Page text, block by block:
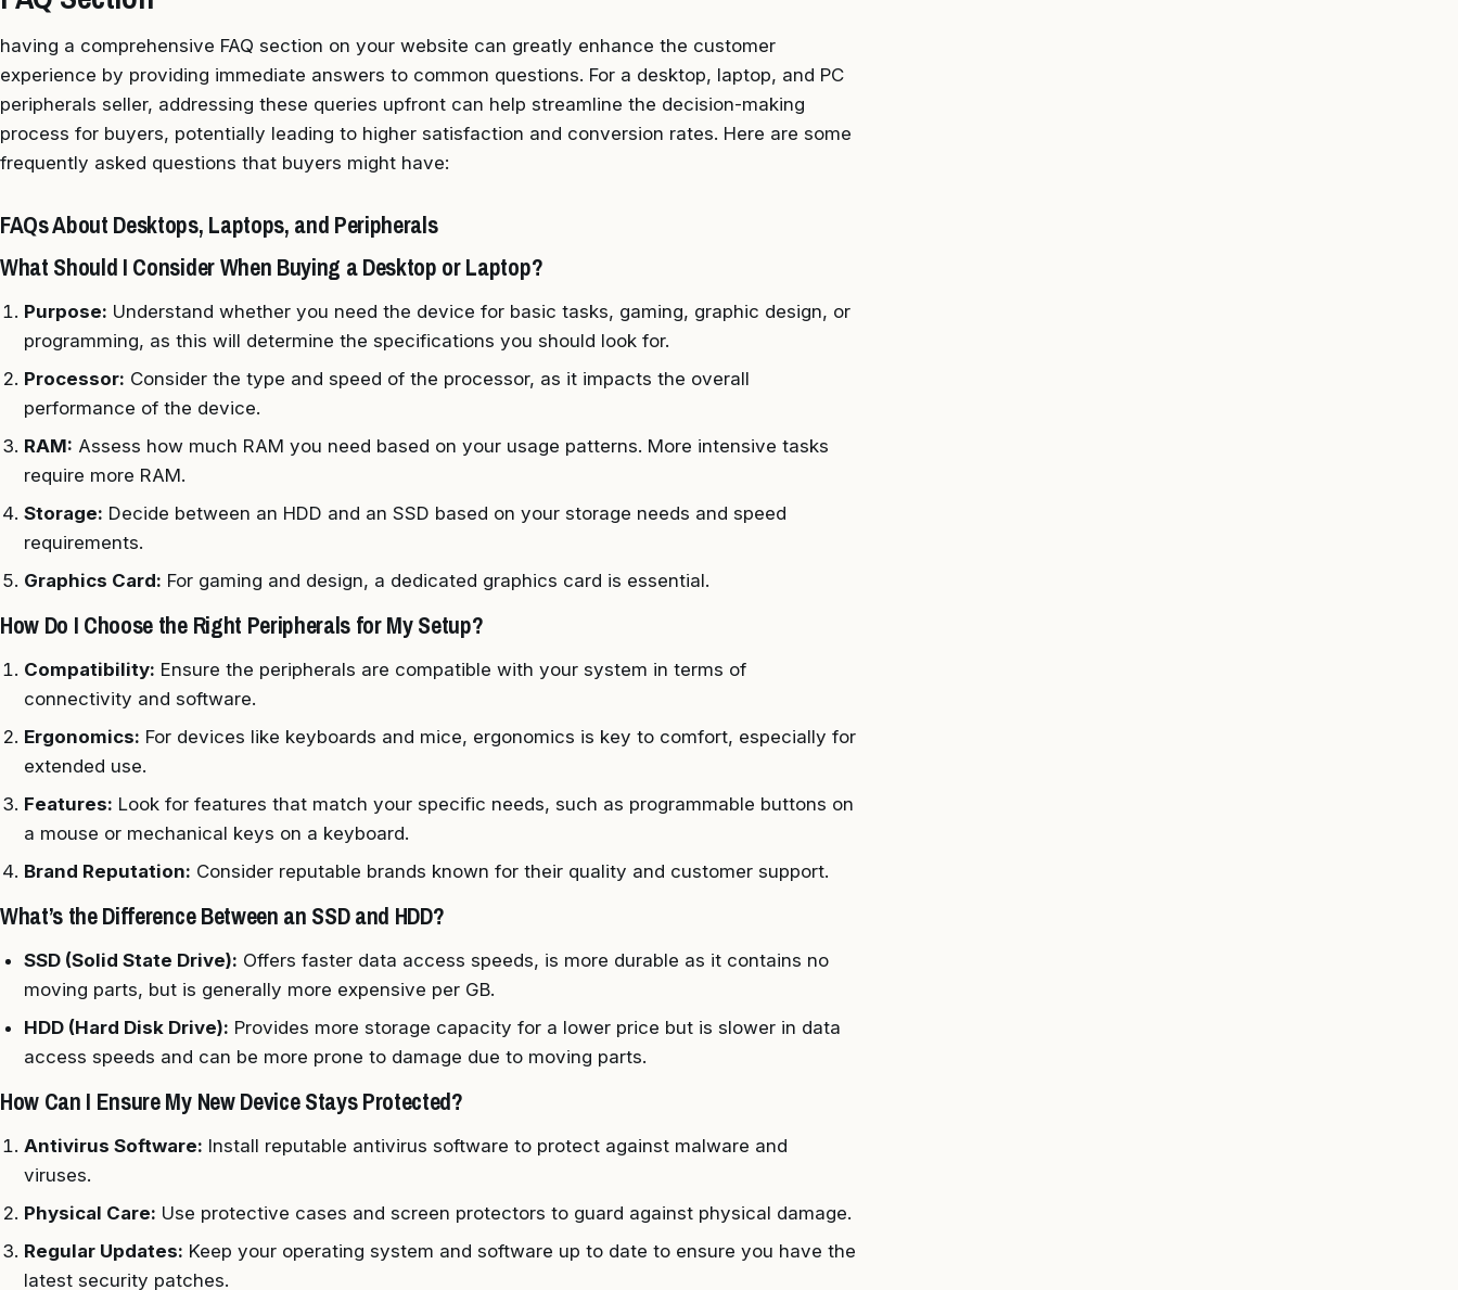
having a comprehensive FAQ section on your website can greatly enhance the customer
experience by providing immediate answers to common questions. For a desktop, laptop, and PC
peripherals seller, addressing these queries upfront can help streamline the decision-making
process for buyers, potentially leading to higher satisfaction and conversion rates. Here are some
frequently asked questions that buyers might have:
FAQs About Desktops, Laptops, and Peripherals
What Should I Consider When Buying a Desktop or Laptop?
Purpose: Understand whether you need the device for basic tasks, gaming, graphic design, or
programming, as this will determine the specifications you should look for.
Processor: Consider the type and speed of the processor, as it impacts the overall
performance of the device.
RAM: Assess how much RAM you need based on your usage patterns. More intensive tasks
require more RAM.
Storage: Decide between an HDD and an SSD based on your storage needs and speed
requirements.
Graphics Card: For gaming and design, a dedicated graphics card is essential.
How Do I Choose the Right Peripherals for My Setup?
Compatibility: Ensure the peripherals are compatible with your system in terms of
connectivity and software.
Ergonomics: For devices like keyboards and mice, ergonomics is key to comfort, especially for
extended use.
Features: Look for features that match your specific needs, such as programmable buttons on
a mouse or mechanical keys on a keyboard.
Brand Reputation: Consider reputable brands known for their quality and customer support.
What’s the Difference Between an SSD and HDD?
SSD (Solid State Drive): Offers faster data access speeds, is more durable as it contains no
moving parts, but is generally more expensive per GB.
HDD (Hard Disk Drive): Provides more storage capacity for a lower price but is slower in data
access speeds and can be more prone to damage due to moving parts.
How Can I Ensure My New Device Stays Protected?
Antivirus Software: Install reputable antivirus software to protect against malware and
viruses.
Physical Care: Use protective cases and screen protectors to guard against physical damage.
Regular Updates: Keep your operating system and software up to date to ensure you have the
latest security patches.